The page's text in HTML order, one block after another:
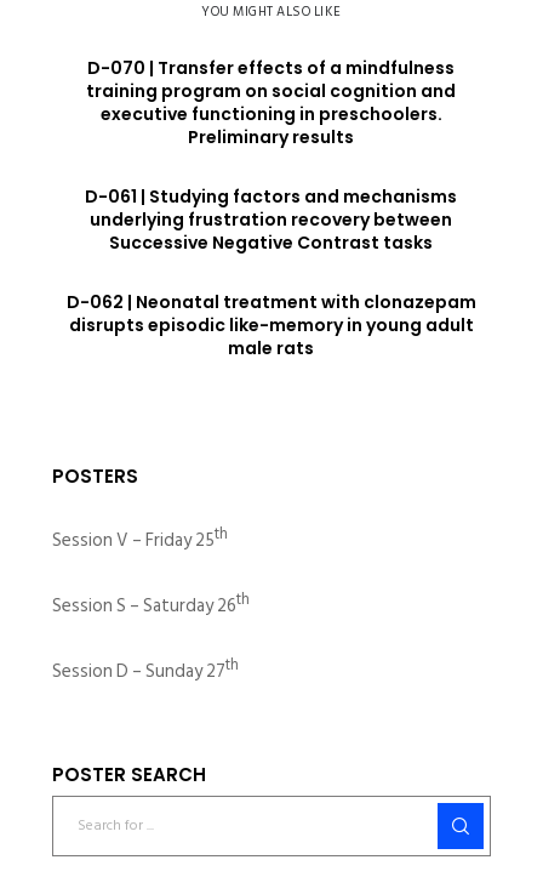
YOU MIGHT ALSO LIKE
D-070 | Transfer effects of a mindfulness
training program on social cognition and
executive functioning in preschoolers.
Preliminary results
D-061 | Studying factors and mechanisms
underlying frustration recovery between
Successive Negative Contrast tasks
D-062 | Neonatal treatment with clonazepam
disrupts episodic like-memory in young adult
male rats
POSTERS
Session V – Friday 25th
Session S – Saturday 26th
Session D – Sunday 27th
POSTER SEARCH